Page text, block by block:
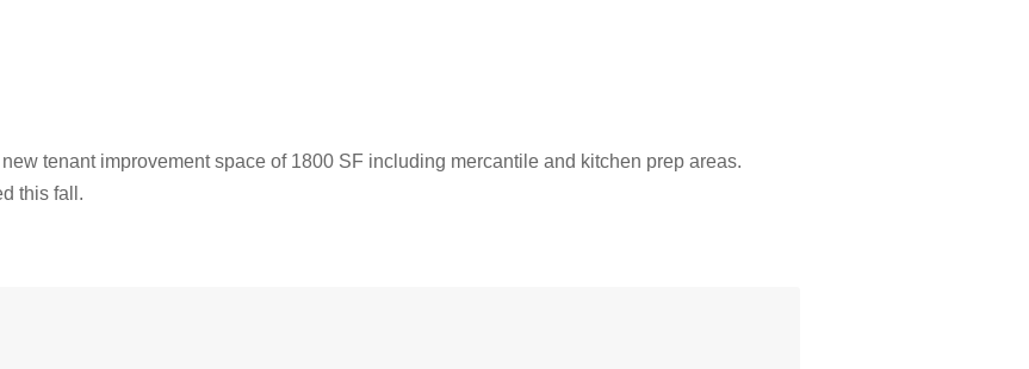
tenant improvement space of 1800 SF including mercantile and kitchen prep areas.
this fall.